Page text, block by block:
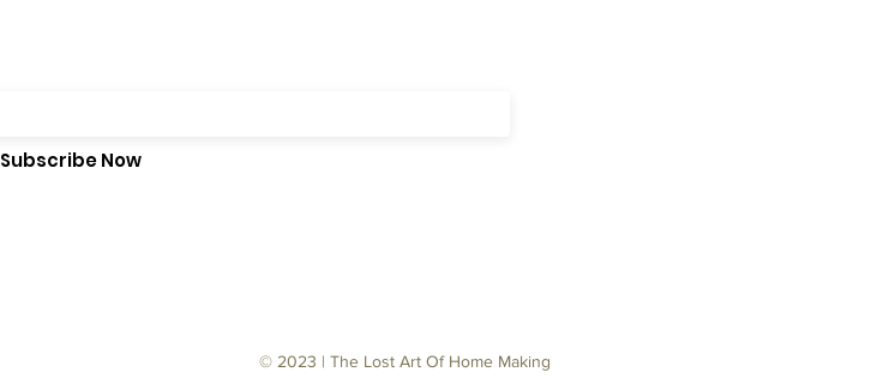
© 2023 | The Lost Art Of Home Making
Subscribe Now